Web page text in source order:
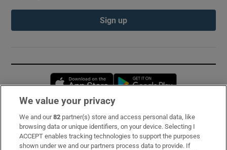
Sign up
Opens in new window
Subscribe
Support
We value your privacy
We and our82 partner(s) store and access personal data, like
browsing data or unique identifiers, on your device. Selecting I
ACCEPT enables tracking technologies to support the purposes
shown under we and our partners process data to provide. If